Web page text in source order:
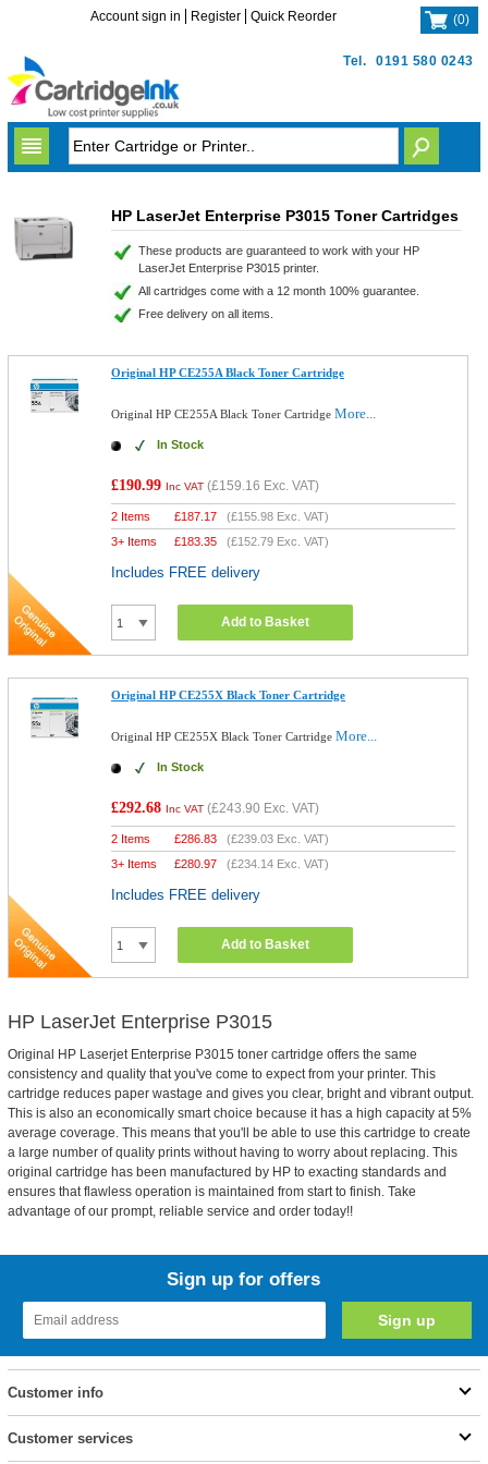
Tel. 0191 580 0243
Account sign in Register Quick Reorder (0)
HP LaserJet Enterprise P3015 Toner Cartridges
These products are guaranteed to work with your HP
LaserJet Enterprise P3015 printer.
All cartridges come with a 12 month 100% guarantee.
Free delivery on all items.
Original HP CE255A Black Toner Cartridge
Original HP CE255A Black Toner CartridgeMore...
In Stock
£190.99 Inc VAT (£159.16 Exc. VAT)
2 Items £187.17 (£155.98 Exc. VAT)
3+ Items
£183.35 (£152.79 Exc. VAT)
Includes FREE delivery
Add to Basket
Original HP CE255X Black Toner Cartridge
Original HP CE255X Black Toner CartridgeMore...
In Stock
£292.68 Inc VAT (£243.90 Exc. VAT)
2 Items £286.83 (£239.03 Exc. VAT)
3+ Items
£280.97 (£234.14 Exc. VAT)
Includes FREE delivery
Add to Basket
HP LaserJet Enterprise P3015
Original HP Laserjet Enterprise P3015 toner cartridge offers the same
consistency and quality that you've come to expect from your printer. This
cartridge reduces paper wastage and gives you clear, bright and vibrant output.
This is also an economically smart choice because it has a high capacity at 5%
average coverage. This means that you'll be able to use this cartridge to create
a large number of quality prints without having to worry about replacing. This
original cartridge has been manufactured by HP to exacting standards and
ensures that flawless operation is maintained from start to finish. Take
advantage of our prompt, reliable service and order today!!
Sign up for offers
Customer info
Customer services